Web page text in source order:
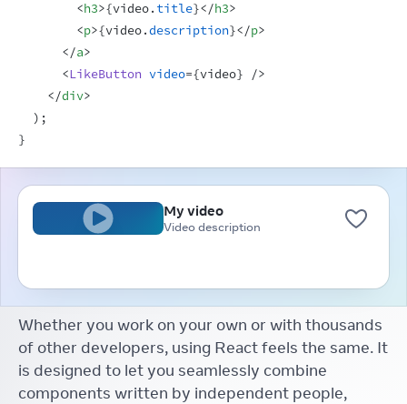
<h3>{video. title}</h3>
<p>{video.description}</p>
</a>
<LikeButton video={video}
/>
</div>
) ;
}
My video
Video description
Whether you work on your own or with thousands
of other developers, using React feels the same. It
is designed to let you seamlessly combine
components written by independent people,